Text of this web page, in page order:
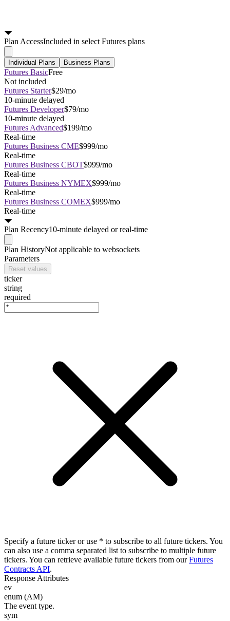
PlanAccessIncluded in select Futures plans
Individual Plans Business Plans
Futures BasicFree
Not included
Futures Starter$29/mo
10-minute delayed
Futures Developer$79/mo
10-minute delayed
Futures Advanced$199/mo
Real-time
Futures Business CME$999/mo
Real-time
Futures Business CBOT$999/mo
Real-time
Futures Business NYMEX$999/mo
Real-time
Futures Business COMEX$999/mo
Real-time
Plan Recency10-minute delayed or real-time
Plan HistoryNot applicable to websockets
Parameters
Reset values
ticker
string
required
Specify a future ticker or use * to subscribe to all future tickers. You
can also use a comma separated list to subscribe to multiple future
tickers. You can retrieve available future tickers from ourFutures
Contracts API.
Response Attributes
ev
enum (AM)
The event type.
sym